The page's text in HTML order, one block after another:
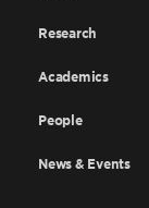
Research
Academics
People
News & Events